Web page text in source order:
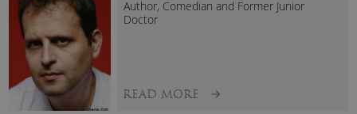
Author, Comedian and Former Junior
Doctor
READ MORE